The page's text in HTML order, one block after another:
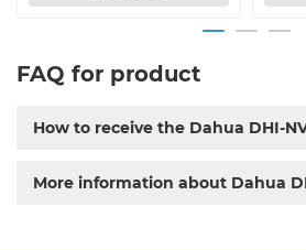
FAQ for product
How to receive the Dahua DHI-
More information about Dahua